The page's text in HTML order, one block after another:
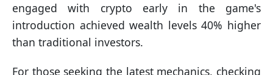
engaged with crypto early in the game's
introduction achieved wealth levels 40% higher
than traditional investors.
For those seeking the latest mechanics, checking